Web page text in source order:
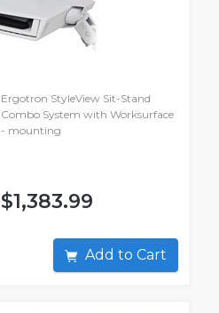
Ergotron StyleView Sit-Stand
Combo System with Worksurface
- mounting
$1,383.99
Add to Cart